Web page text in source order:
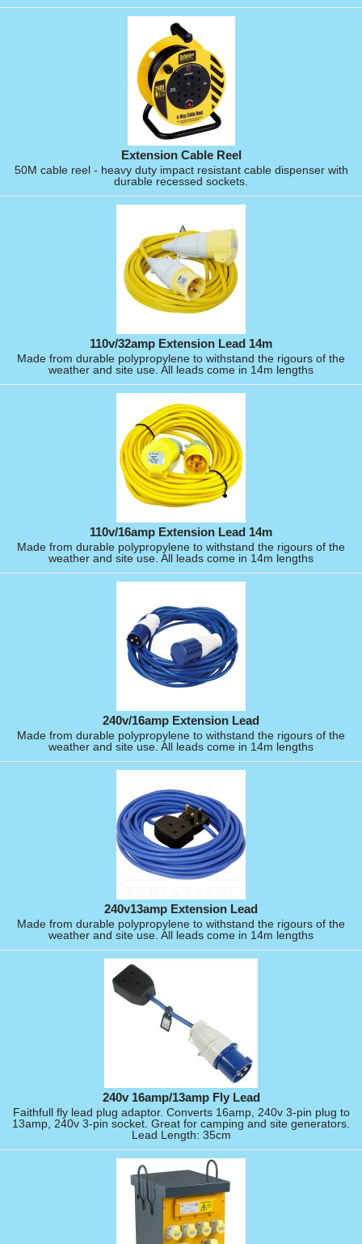
Extension Cable Reel
50M cable reel - heavy duty impact resistant cable dispenser with
durable recessed sockets.
110v/32amp Extension Lead 14m
Made from durable polypropylene to withstand the rigours of the
weather and site use. All leads come in 14m lengths
110v/16amp Extension Lead 14m
Made from durable polypropylene to withstand the rigours of the
weather and site use. All leads come in 14m lengths
240v/16amp Extension Lead
Made from durable polypropylene to withstand the rigours of the
weather and site use. All leads come in 14m lengths
240v13amp Extension Lead
Made from durable polypropylene to withstand the rigours of the
weather and site use. All leads come in 14m lengths
240v 16amp/13amp Fly Lead
Faithfull fly lead plug adaptor. Converts 16amp, 240v 3-pin plug to
13amp, 240v 3-pin socket. Great for camping and site generators.
Lead Length: 35cm